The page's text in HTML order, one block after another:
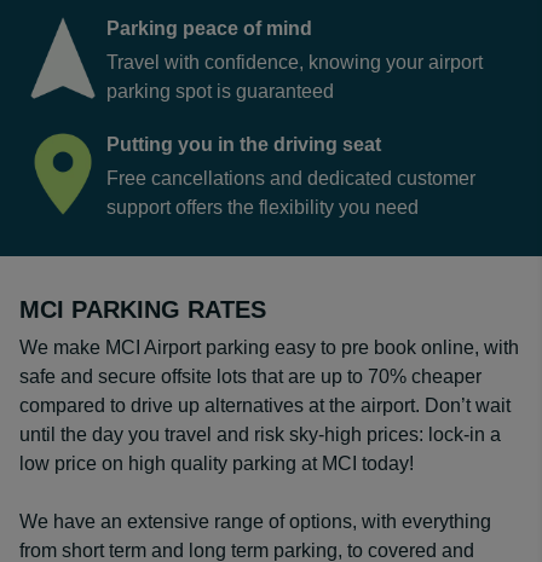
Parking peace of mind
Travel with confidence, knowing your airport
parking spot is guaranteed
Putting you in the driving seat
Free cancellations and dedicated customer
support offers the flexibility you need
MCI PARKING RATES
We make MCI Airport parking easy to pre book online, with
safe and secure offsite lots that are up to 70% cheaper
compared to drive up alternatives at the airport. Don’t wait
until the day you travel and risk sky-high prices: lock-in a
low price on high quality parking at MCI today!
We have an extensive range of options, with everything
from short term and long term parking, to covered and